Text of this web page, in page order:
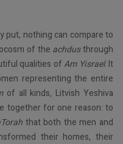
put, nothing can compare to
of the achdusthrough
qualities ofAm Yisrael. It
representing the entire
of all kinds, Litvish Yeshiva
together for one reason: to
that both the men and
their homes, their